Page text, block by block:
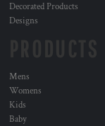
Decorated Products
Designs
Mens
Womens
Kids
Baby